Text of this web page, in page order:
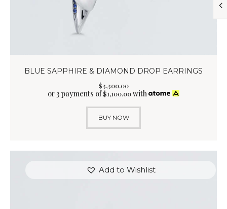
BLUE SAPPHIRE & DIAMOND DROP EARRINGS
$3,300.00
or 3 payments of$1,100.00with
BUY NOW
Add to Wishlist